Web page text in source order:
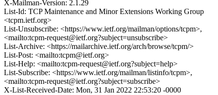
X-Mailman-Version: 2.1.29
List-Id: TCP Maintenance and Minor Extensions Working Group
<tcpm.ietf.org>
List-Unsubscribe: <https://www.ietf.org/mailman/options/tcpm>,
<mailto:tcpm-request@ietf.org?subject=unsubscribe>
List-Archive: <https://mailarchive.ietf.org/arch/browse/tcpm/>
List-Post: <mailto:tcpm@ietf.org>
List-Help: <mailto:tcpm-request@ietf.org?subject=help>
List-Subscribe: <https://www.ietf.org/mailman/listinfo/tcpm>,
<mailto:tcpm-request@ietf.org?subject=subscribe>
X-List-Received-Date: Mon, 31 Jan 2022 22:53:20 -0000